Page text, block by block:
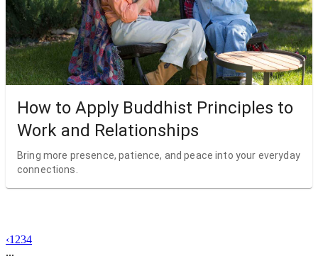
How to Apply Buddhist Principles to
Work and Relationships
Bring more presence, patience, and peace into your everyday
connections.
‹1 234
...